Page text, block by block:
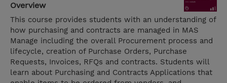
Overview
This course provides students with an understanding of
how purchasing and contracts are managed in MAS
Manage including the overall Procurement process and
lifecycle, creation of Purchase Orders, Purchase
Requests, Invoices, RFQs and contracts. Students will
learn about Purchasing and Contracts Applications that